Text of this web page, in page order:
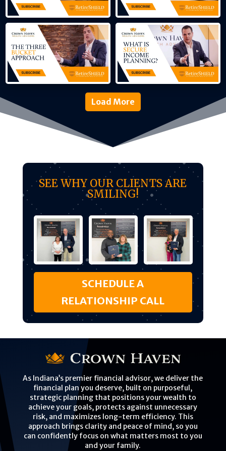
Load More
SEE WHY OUR CLIENTS ARE
SMILING!
SCHEDULE A
RELATIONSHIP CALL
As Indiana’s premier financial advisor, we deliver the
financial plan you deserve, built on purposeful,
strategic planning that positions your wealth to
achieve your goals, protects against unnecessary
risk, and maximizes long-term efficiency. This
approach brings clarity and peace of mind, so you
can confidently focus on what matters most to you
and your family.